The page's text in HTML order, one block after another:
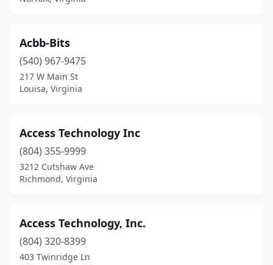
Keysville(1)
Kilmarnock(1)
King William(1)
Lake Monticello
Lansdowne(2)
Lebanon(1)
Leesburg(43)
Acbb-Bits
(540) 967-9475
217 W Main St
Louisa, Virginia
Access Technology Inc
(804) 355-9999
3212 Cutshaw Ave
Richmond, Virginia
Access Technology, Inc.
(804) 320-8399
403 Twinridge Ln